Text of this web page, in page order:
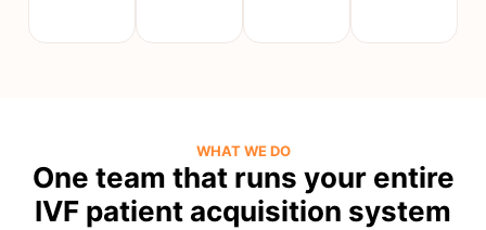
WHAT WE DO
One team that runs your entire
IVF patient acquisition system